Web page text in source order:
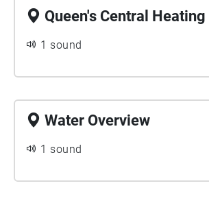
Queen's Central
1 sound
Water Overview
1 sound